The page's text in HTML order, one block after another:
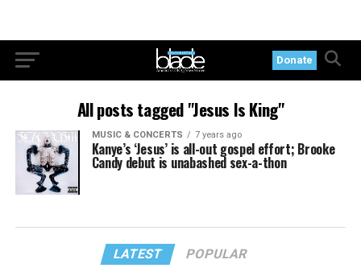
Donate
All posts tagged "Jesus Is King"
MUSIC & CONCERTS 7 years ago
Kanye’s ‘Jesus’ is all-out gospel effort; Brooke
Candy debut is unabashed sex-a-thon
LATEST POPULAR